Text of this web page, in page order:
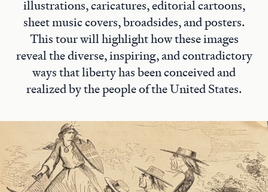
illustrations, caricatures, editorial cartoons,
sheet music covers, broadsides, and posters.
This tour will highlight how these images
reveal the diverse, inspiring, and contradictory
ways that liberty has been conceived and
realized by the people of the United States.